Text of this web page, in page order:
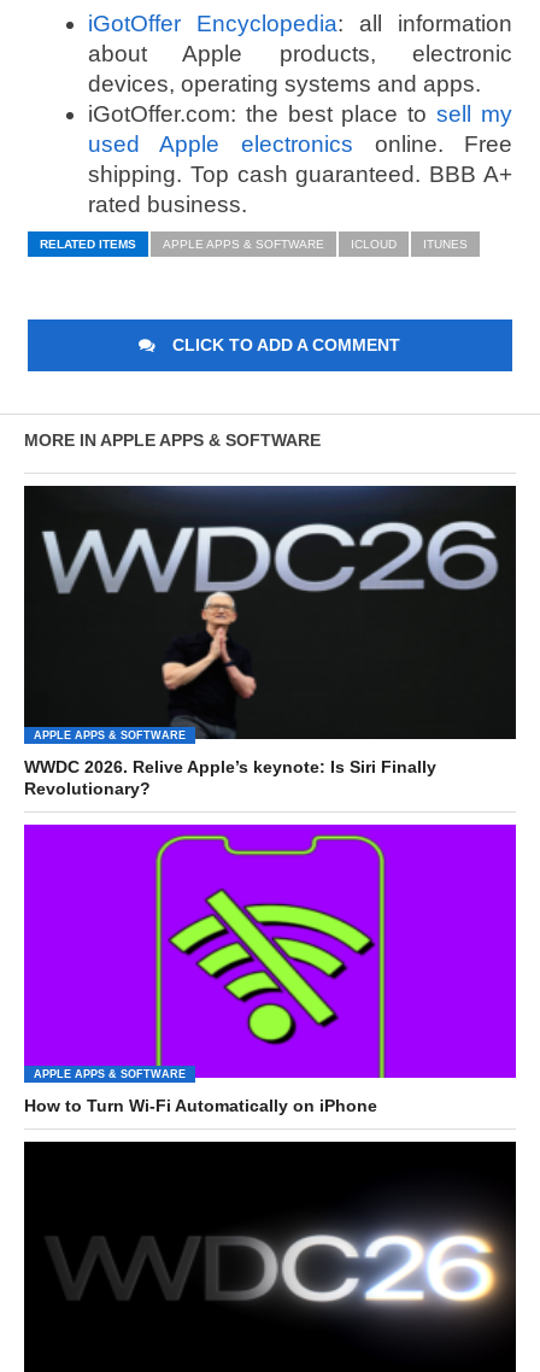
iGotOffer Encyclopedia: all information
about Apple products, electronic
devices, operating systems and apps.
iGotOffer.com: the best place tosell my
used Apple electronics online. Free
shipping. Top cash guaranteed. BBB A+
rated business.
RELATED ITEMS APPLE APPS & SOFTWARE ICLOUD ITUNES
CLICK TO ADD A COMMENT
MORE IN APPLE APPS & SOFTWARE
APPLE APPS & SOFTWARE
WWDC 2026. Relive Apple’s keynote: Is Siri Finally
Revolutionary?
APPLE APPS & SOFTWARE
How to Turn Wi-Fi Automatically on iPhone